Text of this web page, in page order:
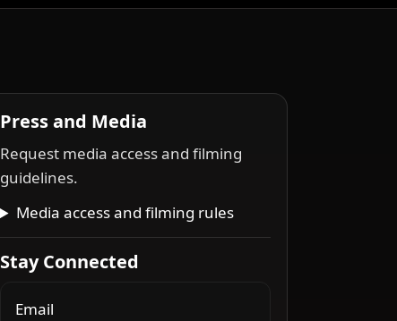
Press and Media
Request media access and filming
guidelines.
Media access and filming rules
Stay Connected
Email